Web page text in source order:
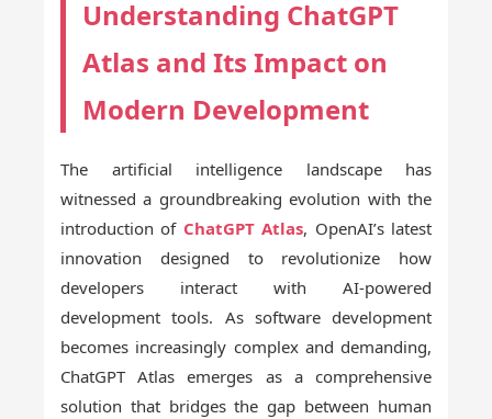
Understanding ChatGPT
Atlas and Its Impact on
Modern Development
The artificial intelligence landscape has
witnessed a groundbreaking evolution with the
introduction of ChatGPT Atlas, OpenAI’s latest
innovation designed to revolutionize how
developers interact with AI-powered
development tools. As software development
becomes increasingly complex and demanding,
ChatGPT Atlas emerges as a comprehensive
solution that bridges the gap between human